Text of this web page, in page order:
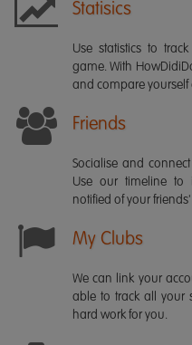
Statisics
Use statistics to
game. With
and compare yourself
Friends
Socialise and
Use our timeline to
notified of your
My Clubs
We can link your
able to track all your
hard work for you.